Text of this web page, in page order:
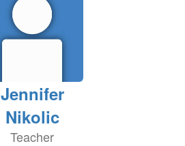
Jennifer
Nikolic
Teacher